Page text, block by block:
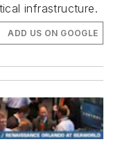
infrastructure.
ADD US ON GOOGLE